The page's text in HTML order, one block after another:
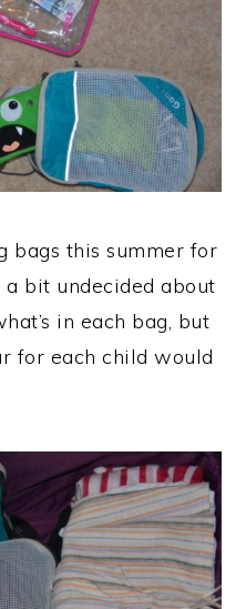
bags this summer for
bit undecided about
in each bag, but
for each child would